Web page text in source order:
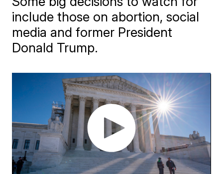
include those on abortion, social
media and former President
Donald Trump.